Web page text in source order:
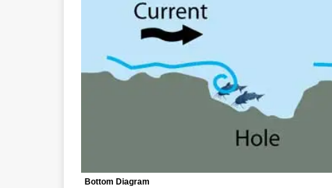
Bottom Diagram